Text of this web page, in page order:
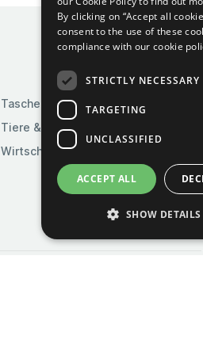
Taschen & Gepäck
Tiere & Tierbedarf
Wirtschaft & Industrie
By clicking on “Accept all
consent to the use of these
compliance with our cookie
STRICTLY NECESSARY
TARGETING
UNCLASSIFIED
ACCEPT ALL
SHOW DETAILS